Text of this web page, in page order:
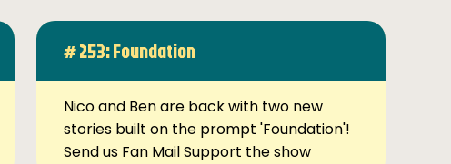
# 253: Foundation
Nico and Ben are back with two new
stories built on the prompt 'Foundation'!
Send us Fan Mail Support the show